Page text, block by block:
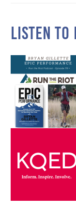
LISTEN TO